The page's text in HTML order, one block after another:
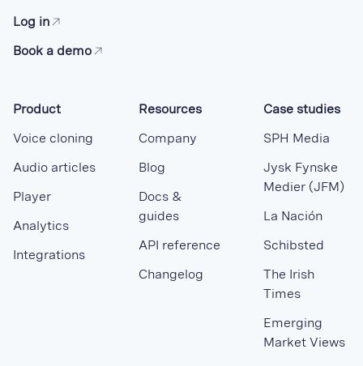
Log in
Book a demo
Product
Voice cloning
Audio articles
Player
Analytics
Integrations
Resources
Company
Blog
Docs &
guides
API reference
Changelog
Case studies
SPH Media
Jysk Fynske
Medier (JFM)
La Nación
Schibsted
The Irish
Times
Emerging
Market Views